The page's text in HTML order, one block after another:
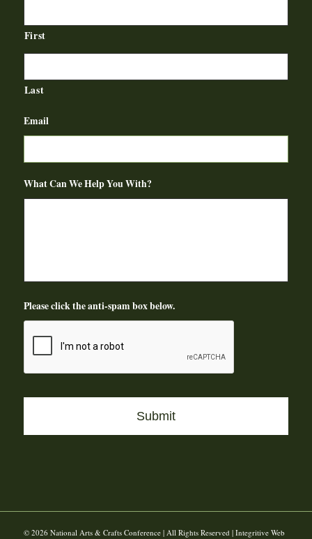
First
Last
Email
What Can We Help You With?
Please click the anti-spam box below.
© 2026 National Arts & Crafts Conference | All Rights Reserved | Integritive Web